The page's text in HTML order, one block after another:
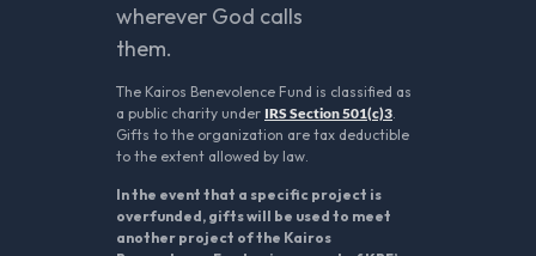
wherever God calls
them.
The Kairos Benevolence Fund is classified as
a public charity under IRS Section 501(c)3.
Gifts to the organization are tax deductible
to the extent allowed by law.
In the event that a specific project is
overfunded, gifts will be used to meet
another project of the Kairos